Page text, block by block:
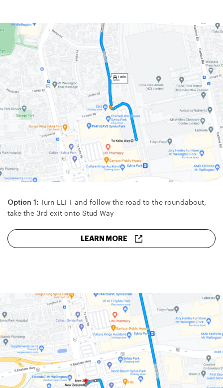
Option 1: Turn LEFT and follow the road to the roundabout,
take the 3rd exit onto Stud Way
LEARN MORE